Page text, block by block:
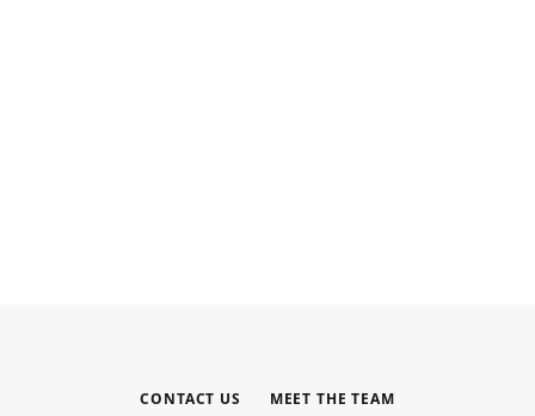
CONTACT US MEET THE TEAM